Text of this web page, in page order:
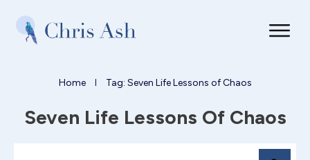
Home Tag: Seven Life Lessons of Chaos
Seven Life Lessons Of Chaos